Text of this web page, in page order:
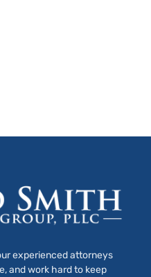
experienced attorneys
and work hard to keep